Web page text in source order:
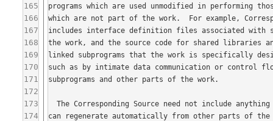
165
166
167
168
169
170
171
172
173
174